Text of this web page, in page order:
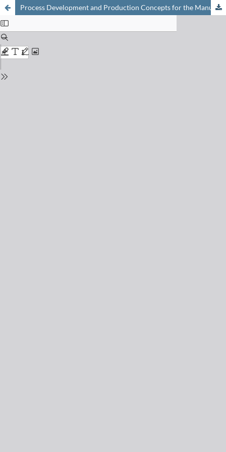
Process Development and Production Concepts for the Manufacturing of Organic Fine Chemicals at LONZA